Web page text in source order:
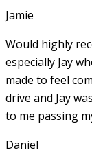
Jamie
Would highly
especially Jay
made to feel
drive and Jay
to me passing
Daniel